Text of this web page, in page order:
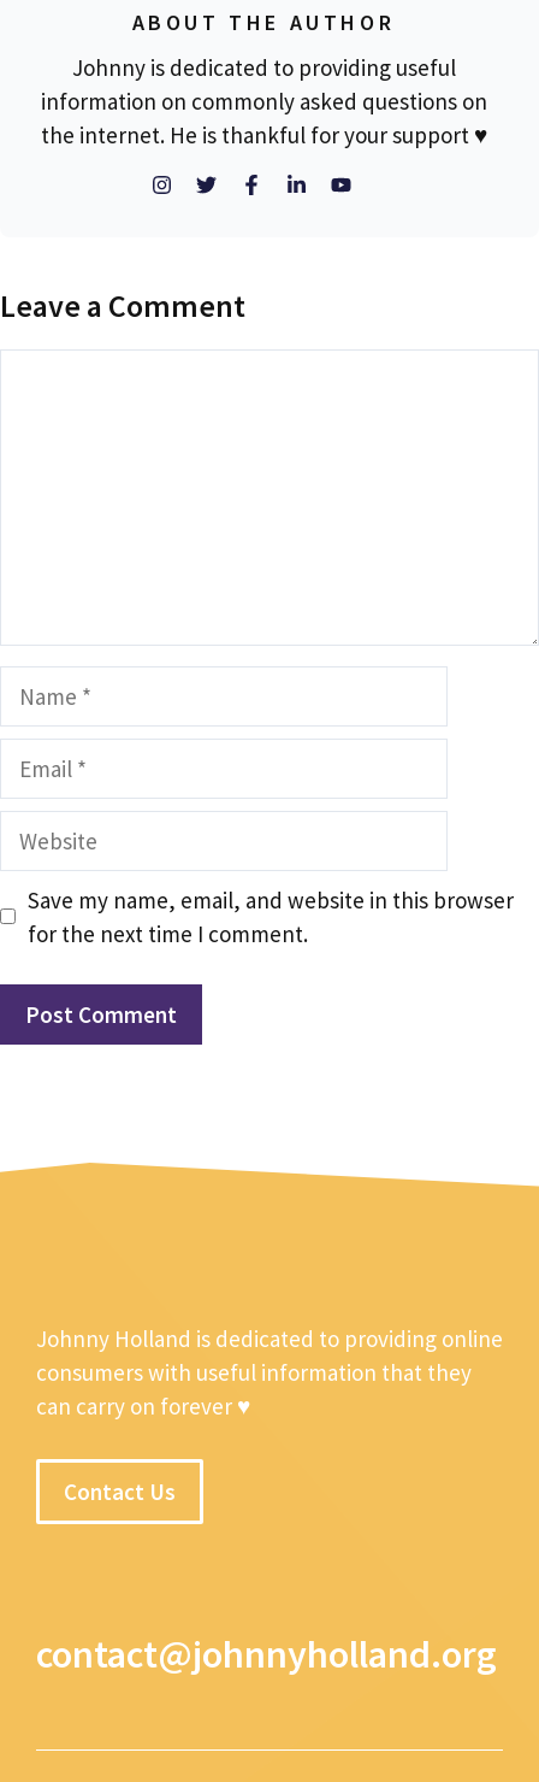
ABOUT THE AUTHOR
Johnny is dedicated to providing useful
information on commonly asked questions on
the internet. He is thankful for your support ♥
Leave a Comment
Name
Email
Website
Save my name, email, and website in this browser
for the next time I comment.
Johnny Holland is dedicated to providing online
consumers with useful information that they
can carry on forever ♥
Contact Us
contact@johnnyholland.org